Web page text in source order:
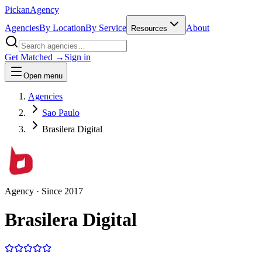
PickanAgency
AgenciesBy LocationBy Service Resources About
Get Matched → Sign in
Open menu
Agencies
Sao Paulo
Brasilera Digital
Agency · Since 2017
Brasilera Digital